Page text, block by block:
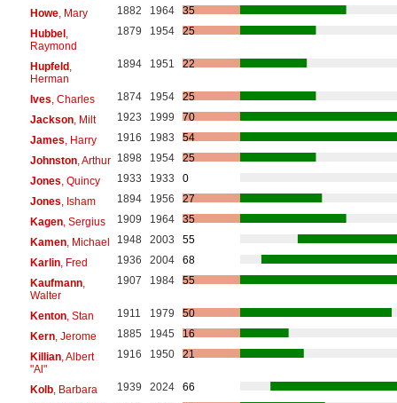
Howe, Mary 1882 1964
35
Hubbel,
Raymond
1879 1954 25
Hupfeld,
Herman
1894 1951 22
Ives , Charles 1874 1954
25
Jackson, Milt 1923 1999
70
James , Harry 1916 1983
54
Johnston, Arthur 1898 1954
25
Jones , Quincy 1933 1933
0
Jones , Isham 1894 1956
27
Kagen, Sergius 1909 1964
35
Kamen, Michael 1948 2003
55
Karlin, Fred 1936 2004
68
Kaufmann,
Walter
1907 1984 55
Kenton, Stan 1911 1979
50
Kern, Jerome 1885 1945
16
Killian, Albert
"Al"
1916 1950 21
Kolb, Barbara 1939 2024
66